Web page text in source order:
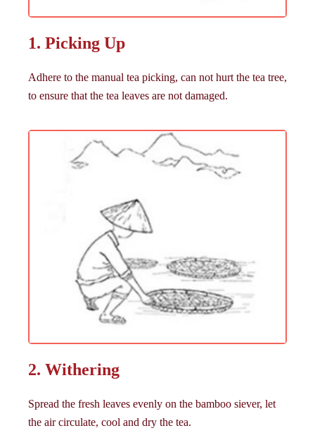
1. Picking Up
Adhere to the manual tea picking, can not hurt the tea tree,
to ensure that the tea leaves are not damaged.
2. Withering
Spread the fresh leaves evenly on the bamboo siever, let
the air circulate, cool and dry the tea.